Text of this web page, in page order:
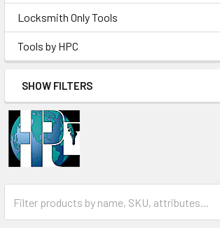
Locksmith Only Tools
Tools by HPC
SHOW FILTERS